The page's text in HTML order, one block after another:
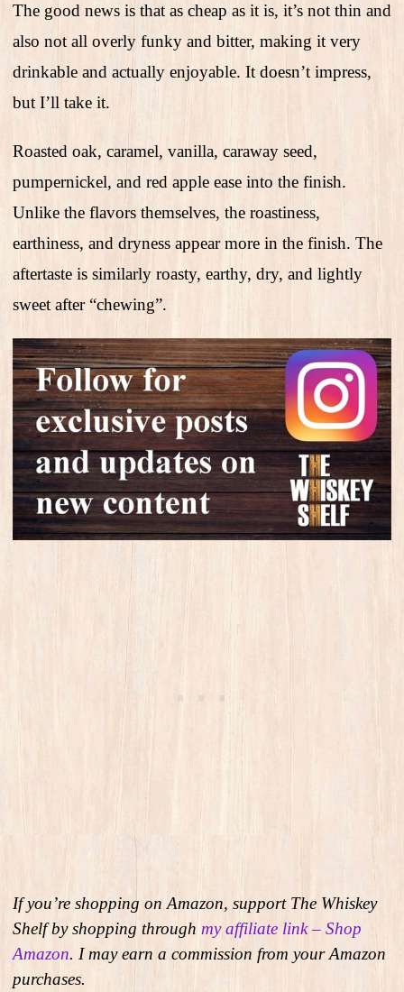
The good news is that as cheap as it is, it’s not thin and
also not all overly funky and bitter, making it very
drinkable and actually enjoyable. It doesn’t impress,
but I’ll take it.
Roasted oak, caramel, vanilla, caraway seed,
pumpernickel, and red apple ease into the finish.
Unlike the flavors themselves, the roastiness,
earthiness, and dryness appear more in the finish. The
aftertaste is similarly roasty, earthy, dry, and lightly
sweet after “chewing”.
If you’re shopping on Amazon, support The Whiskey
Shelf by shopping through my affiliate link – Shop
Amazon. I may earn a commission from your Amazon
purchases.